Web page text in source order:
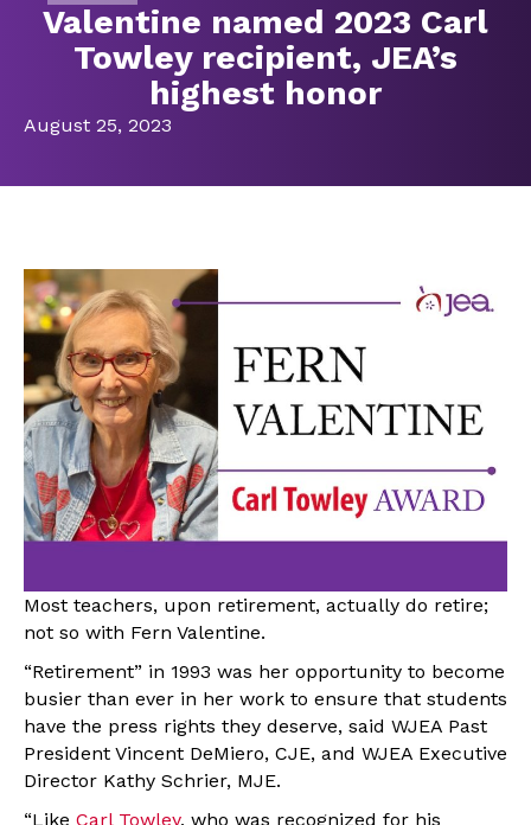
Valentine named 2023 Carl
Towley recipient, JEA’s
highest honor
August 25, 2023
Most teachers, upon retirement, actually do retire;
not so with Fern Valentine.
“Retirement” in 1993 was her opportunity to become
busier than ever in her work to ensure that students
have the press rights they deserve, said WJEA Past
President Vincent DeMiero, CJE, and WJEA Executive
Director Kathy Schrier, MJE.
“Like Carl Towley, who was recognized for his